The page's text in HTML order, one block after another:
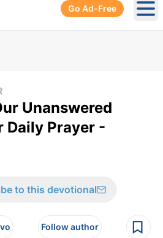
Go Ad-Free
Unanswered
Daily Prayer -
to this devotional
Follow author